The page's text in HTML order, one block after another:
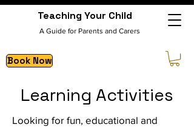
Teaching Your Child
A Guide for Parents and Carers
Book Now
Learning Activities
Looking for fun, educational and